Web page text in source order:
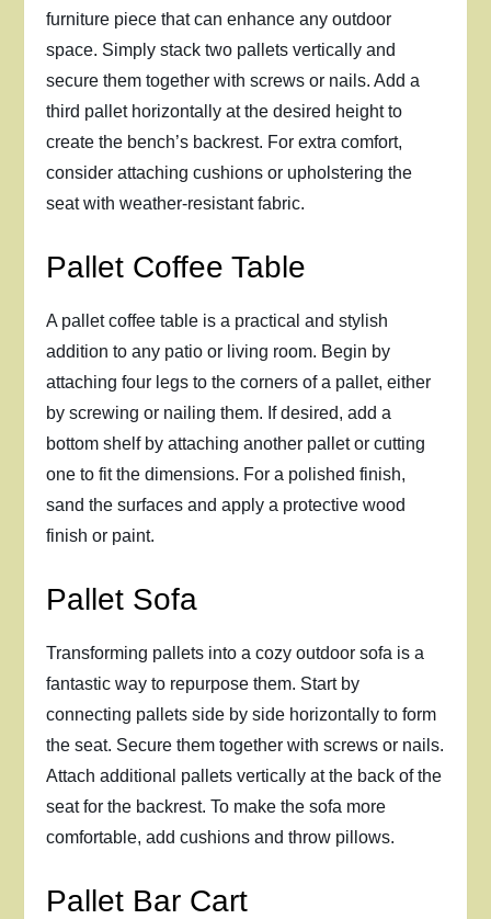
furniture piece that can enhance any outdoor
space. Simply stack two pallets vertically and
secure them together with screws or nails. Add a
third pallet horizontally at the desired height to
create the bench’s backrest. For extra comfort,
consider attaching cushions or upholstering the
seat with weather-resistant fabric.
Pallet Coffee Table
A pallet coffee table is a practical and stylish
addition to any patio or living room. Begin by
attaching four legs to the corners of a pallet, either
by screwing or nailing them. If desired, add a
bottom shelf by attaching another pallet or cutting
one to fit the dimensions. For a polished finish,
sand the surfaces and apply a protective wood
finish or paint.
Pallet Sofa
Transforming pallets into a cozy outdoor sofa is a
fantastic way to repurpose them. Start by
connecting pallets side by side horizontally to form
the seat. Secure them together with screws or nails.
Attach additional pallets vertically at the back of the
seat for the backrest. To make the sofa more
comfortable, add cushions and throw pillows.
Pallet Bar Cart